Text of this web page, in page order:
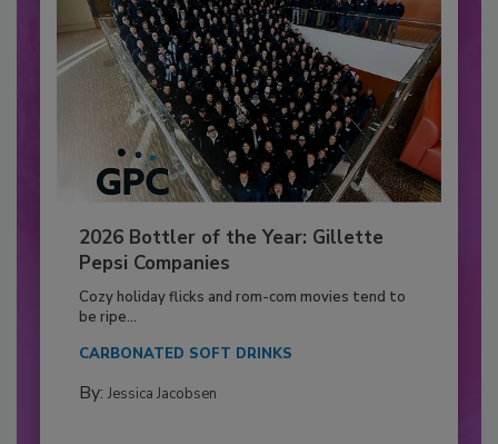
2026 Bottler of the Year: Gillette
Pepsi Companies
Cozy holiday flicks and rom-com movies tend to
be ripe...
CARBONATED SOFT DRINKS
By: Jessica Jacobsen